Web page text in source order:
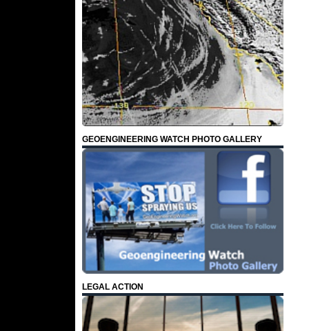
GEOENGINEERING WATCH PHOTO GALLERY
LEGAL ACTION